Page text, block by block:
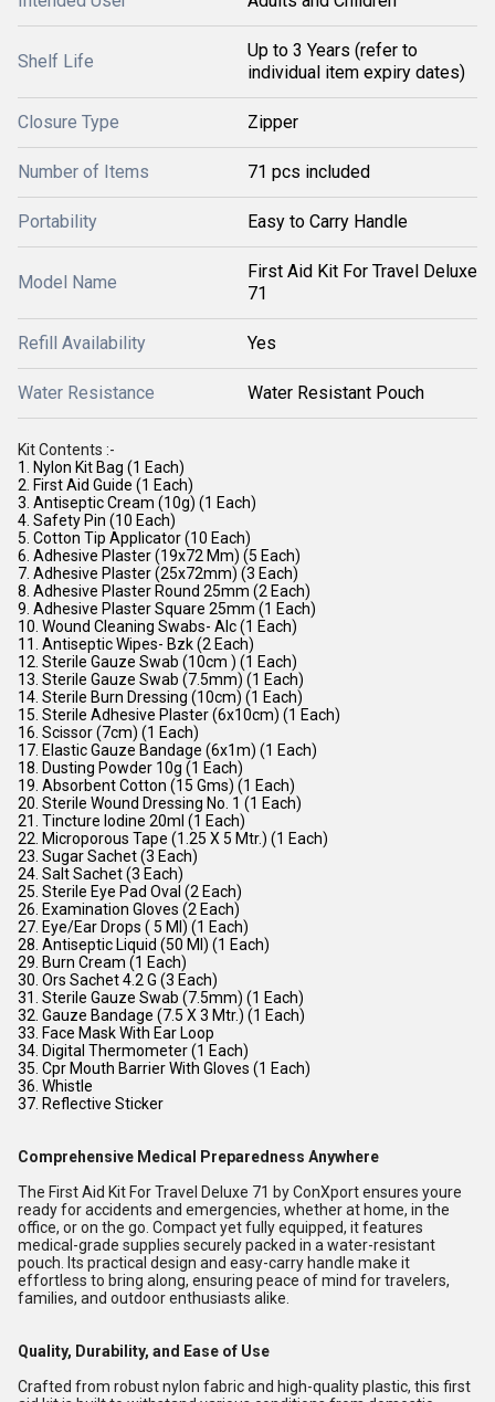
Shelf Life
Up to 3 Years (refer to
individual item expiry dates)
Closure Type Zipper
Number of Items 71 pcs included
Portability Easy to Carry Handle
Model Name
First Aid Kit For Travel Deluxe
71
Refill Availability Yes
Water Resistance Water Resistant Pouch
Kit Contents :-
1. Nylon Kit Bag (1 Each)
2. First Aid Guide (1 Each)
3. Antiseptic Cream (10g) (1 Each)
4. Safety Pin (10 Each)
5. Cotton Tip Applicator (10 Each)
6. Adhesive Plaster (19x72 Mm) (5 Each)
7. Adhesive Plaster (25x72mm) (3 Each)
8. Adhesive Plaster Round 25mm (2 Each)
9. Adhesive Plaster Square 25mm (1 Each)
10. Wound Cleaning Swabs- Alc (1 Each)
11. Antiseptic Wipes- Bzk (2 Each)
12. Sterile Gauze Swab (10cm ) (1 Each)
13. Sterile Gauze Swab (7.5mm) (1 Each)
14. Sterile Burn Dressing (10cm) (1 Each)
15. Sterile Adhesive Plaster (6x10cm) (1 Each)
16. Scissor (7cm) (1 Each)
17. Elastic Gauze Bandage (6x1m) (1 Each)
18. Dusting Powder 10g (1 Each)
19. Absorbent Cotton (15 Gms) (1 Each)
20. Sterile Wound Dressing No. 1 (1 Each)
21. Tincture Iodine 20ml (1 Each)
22. Microporous Tape (1.25 X 5 Mtr.) (1 Each)
23. Sugar Sachet (3 Each)
24. Salt Sachet (3 Each)
25. Sterile Eye Pad Oval (2 Each)
26. Examination Gloves (2 Each)
27. Eye/Ear Drops ( 5 Ml) (1 Each)
28. Antiseptic Liquid (50 Ml) (1 Each)
29. Burn Cream (1 Each)
30. Ors Sachet 4.2 G (3 Each)
31. Sterile Gauze Swab (7.5mm) (1 Each)
32. Gauze Bandage (7.5 X 3 Mtr.) (1 Each)
33. Face Mask With Ear Loop
34. Digital Thermometer (1 Each)
35. Cpr Mouth Barrier With Gloves (1 Each)
36. Whistle
37. Reflective Sticker
Comprehensive Medical Preparedness Anywhere
The First Aid Kit For Travel Deluxe 71 by ConXport ensures youre
ready for accidents and emergencies, whether at home, in the
office, or on the go. Compact yet fully equipped, it features
medical-grade supplies securely packed in a water-resistant
pouch. Its practical design and easy-carry handle make it
effortless to bring along, ensuring peace of mind for travelers,
families, and outdoor enthusiasts alike.
Quality, Durability, and Ease of Use
Crafted from robust nylon fabric and high-quality plastic, this first